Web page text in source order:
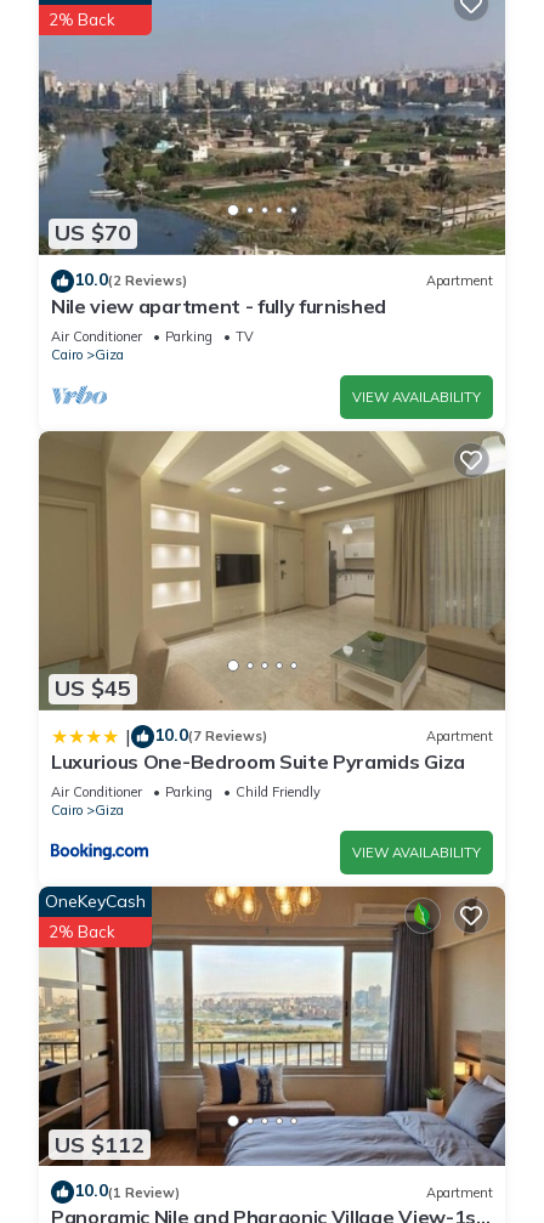
US $70
2% Back
10.0(2 Reviews) Apartment
Nile view apartment - fully furnished
Air Conditioner Parking
TV
Cairo
Giza
VIEW AVAILABILITY
US $45
| 10.0(7 Reviews) Apartment
Luxurious One-Bedroom Suite Pyramids Giza
Air Conditioner Parking
Child Friendly
Cairo
Giza
VIEW AVAILABILITY
US $112
OneKeyCash
2% Back
10.0(1 Review) Apartment
Panoramic Nile and Pharaonic Village View-1st